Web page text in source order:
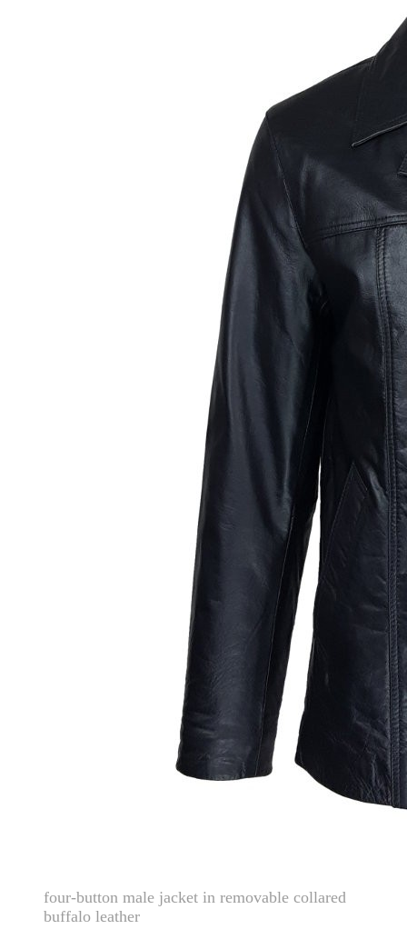
four-button male jacket in removable collared
buffalo leather